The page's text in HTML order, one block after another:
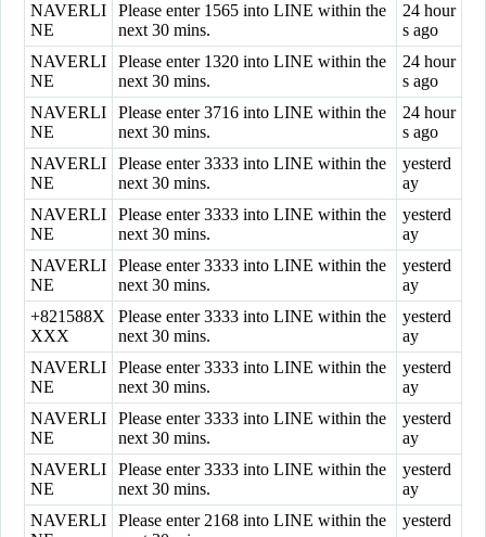
NAVERLI
NE
Please enter 1565 into LINE within the
next 30 mins.
24 hour
s ago
NAVERLI
NE
Please enter 1320 into LINE within the
next 30 mins.
24 hour
s ago
NAVERLI
NE
Please enter 3716 into LINE within the
next 30 mins.
24 hour
s ago
NAVERLI
NE
Please enter 3333 into LINE within the
next 30 mins.
yesterd
ay
NAVERLI
NE
Please enter 3333 into LINE within the
next 30 mins.
yesterd
ay
NAVERLI
NE
Please enter 3333 into LINE within the
next 30 mins.
yesterd
ay
+821588X
XXX
Please enter 3333 into LINE within the
next 30 mins.
yesterd
ay
NAVERLI
NE
Please enter 3333 into LINE within the
next 30 mins.
yesterd
ay
NAVERLI
NE
Please enter 3333 into LINE within the
next 30 mins.
yesterd
ay
NAVERLI
NE
Please enter 3333 into LINE within the
next 30 mins.
yesterd
ay
NAVERLI
Please enter 2168 into LINE within the
yesterd